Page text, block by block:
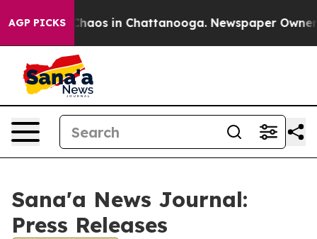
AGP PICKS
Collapse Chaos in Chattanooga. Newspaper Owner
Sana'a News Journal:
Press Releases